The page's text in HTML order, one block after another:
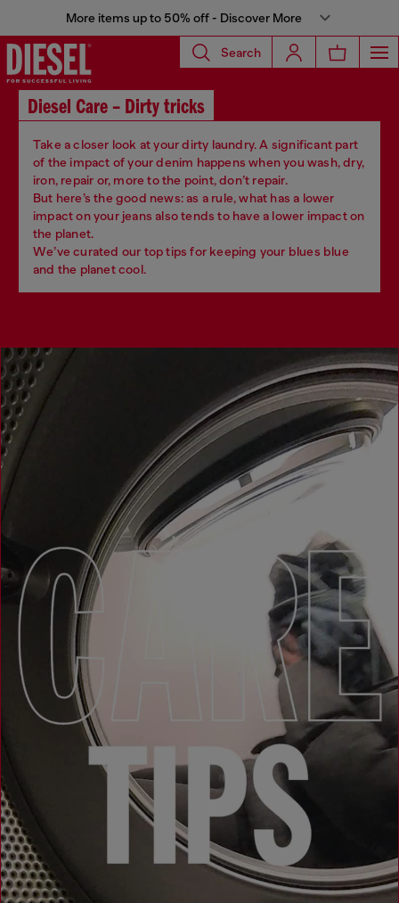
More items up to 50% off - Discover More
Search
Diesel Care – Dirty tricks
Take a closer look at your dirty laundry. A significant part
of the impact of your denim happens when you wash, dry,
iron, repair or, more to the point, don’t repair.
But here’s the good news: as a rule, what has a lower
impact on your jeans also tends to have a lower impact on
the planet.
We’ve curated our top tips for keeping your blues blue
and the planet cool.